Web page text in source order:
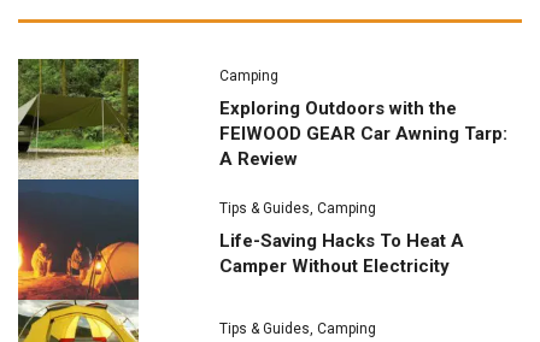
Camping
Exploring Outdoors with the
FEIWOOD GEAR Car Awning Tarp:
A Review
Tips & Guides,Camping
Life-Saving Hacks To Heat A
Camper Without Electricity
Tips & Guides,Camping